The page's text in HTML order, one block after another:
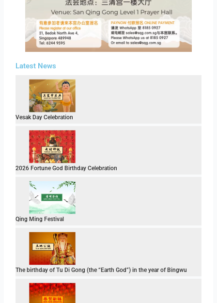
Latest News
Vesak Day Celebration
2026 Fortune God Birthday Celebration
Qing Ming Festival
The birthday of Tu Di Gong (the “Earth God”) in the year of Bingwu